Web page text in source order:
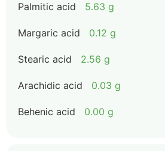
Palmitic acid 5.63 g
Margaric acid 0.12 g
Stearic acid 2.56 g
Arachidic acid 0.03 g
Behenic acid 0.00 g